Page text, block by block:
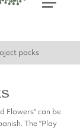
packs
Flowers" can be
The "Play